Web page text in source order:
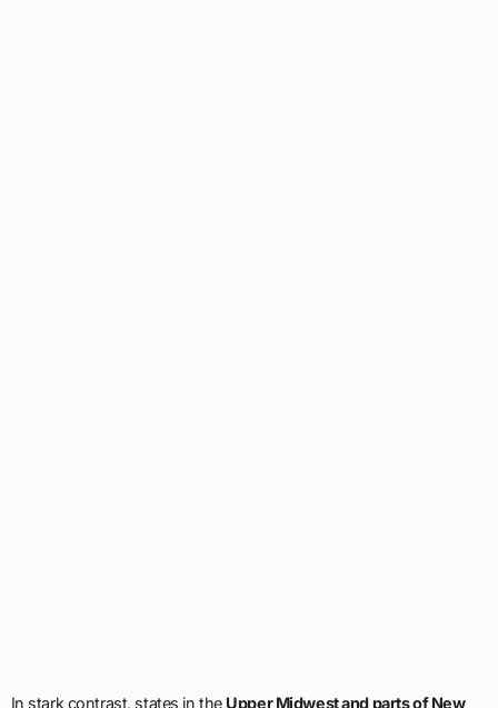
In stark contrast, states in the Upper Midwest and parts of New